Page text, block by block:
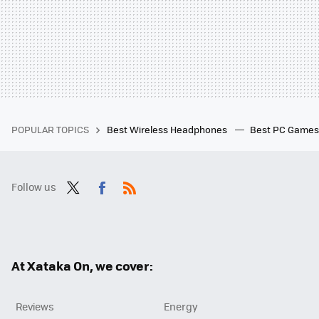
POPULAR TOPICS Best Wireless Headphones Best PC
Follow us
At Xataka On, we cover:
Reviews
Energy